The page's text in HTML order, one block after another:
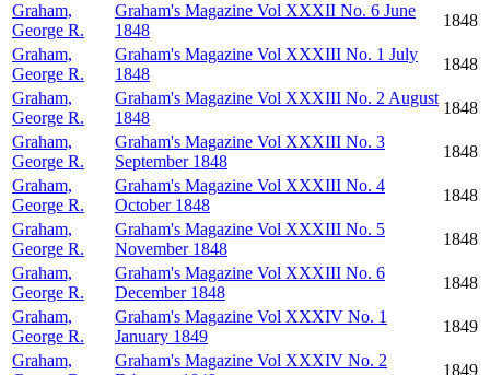
Graham,
George R.
Graham's Magazine Vol XXXII No. 6 June
1848
1848
Graham,
George R.
Graham's Magazine Vol XXXIII No. 1 July
1848
1848
Graham,
George R.
Graham's Magazine Vol XXXIII No. 2 August
1848
1848
Graham,
George R.
Graham's Magazine Vol XXXIII No. 3
September 1848
1848
Graham,
George R.
Graham's Magazine Vol XXXIII No. 4
October 1848
1848
Graham,
George R.
Graham's Magazine Vol XXXIII No. 5
November 1848
1848
Graham,
George R.
Graham's Magazine Vol XXXIII No. 6
December 1848
1848
Graham,
George R.
Graham's Magazine Vol XXXIV No. 1
January 1849
1849
Graham,
Graham's Magazine Vol XXXIV No. 2
1849